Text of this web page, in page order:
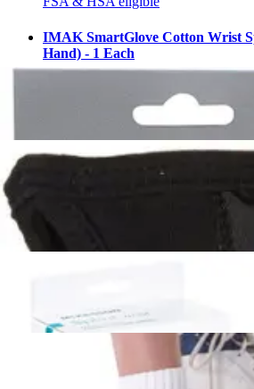
IMAK SmartGlove Cotton Wrist
Hand) - 1 Each
3M ACE Adjustable Compression
Stabilizers Grey - One size fits
1 optionavailable
FSA & HSA eligible
Ossur Exoform Right Carpal
Medium (Wrist 6.5-7.75"/Palm 8-